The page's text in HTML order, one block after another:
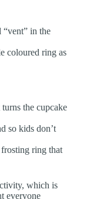
in the
coloured ring as
the cupcake
so kids don’t
ring that
which is
everyone